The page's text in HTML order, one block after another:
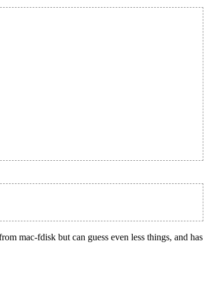
mac-fdisk but can guess even less things, and has